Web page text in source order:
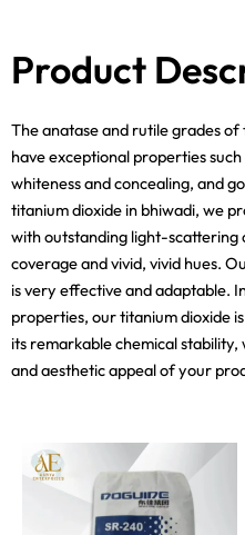
Product
The anatase and rutile grades
have exceptional properties
whiteness and concealing, and
titanium dioxide in bhiwadi, we
with outstanding light-scattering
coverage and vivid, vivid hues.
is very effective and adaptable.
properties, our titanium dioxide
its remarkable chemical
and aesthetic appeal of your